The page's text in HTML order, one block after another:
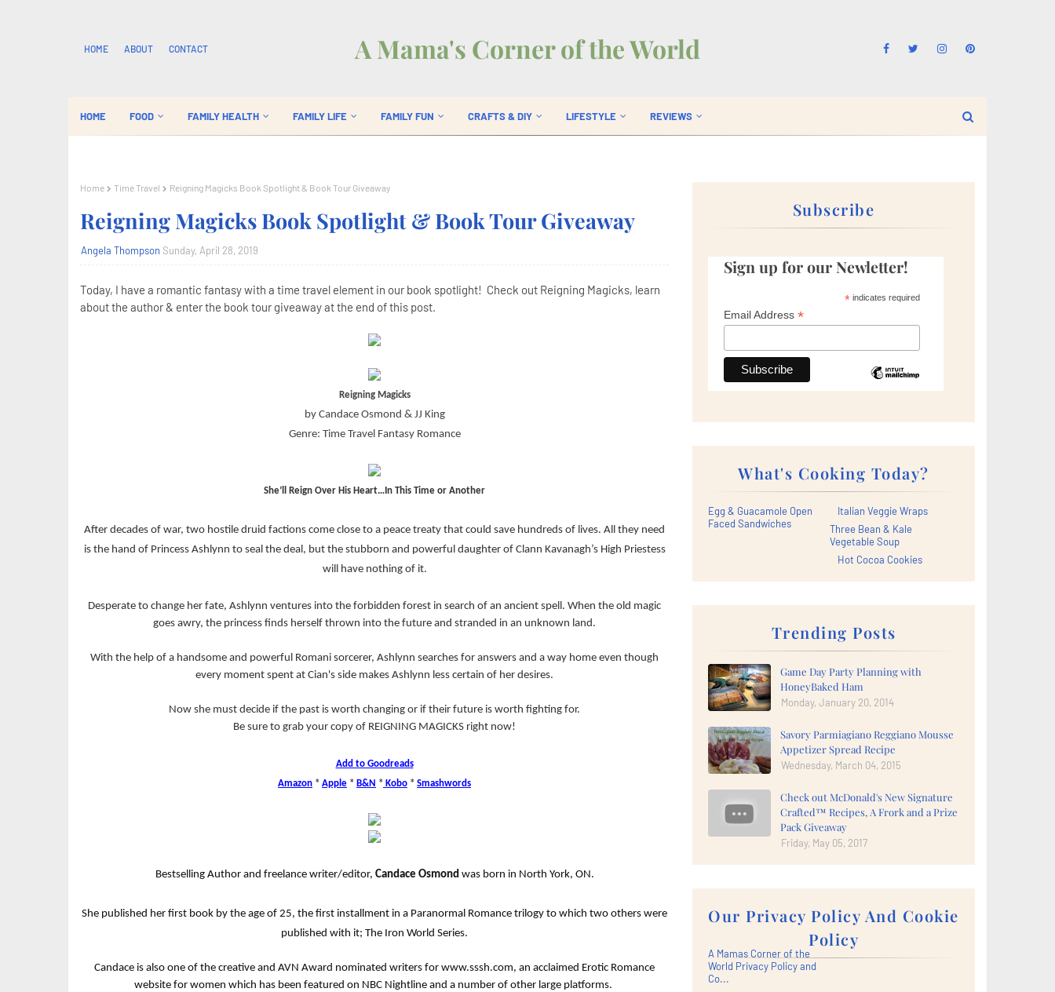
HOME ABOUT CONTACT A Mama's Corner of the World
HOME FOOD FAMILY HEALTH FAMILY LIFE FAMILY FUN CRAFTS & DIY LIFESTYLE REVIEWS
Home Time Travel Reigning Magicks Book Spotlight & Book Tour Giveaway
Reigning Magicks Book Spotlight & Book Tour Giveaway
Angela Thompson Sunday, April 28, 2019
Today, I have a romantic fantasy with a time travel element in our book spotlight! Check out Reigning Magicks, learn
about the author & enter the book tour giveaway at the end of this post.
Reigning Magicks
by Candace Osmond & JJ King
Genre: Time Travel Fantasy Romance
She’ll Reign Over His Heart…In This Time or Another
After decades of war, two hostile druid factions come close to a peace treaty that could save hundreds of lives. All they need
is the hand of Princess Ashlynn to seal the deal, but the stubborn and powerful daughter of Clann Kavanagh’s High Priestess
will have nothing of it.
Desperate to change her fate, Ashlynn ventures into the forbidden forest in search of an ancient spell. When the old magic
goes awry, the princess finds herself thrown into the future and stranded in an unknown land.
With the help of a handsome and powerful Romani sorcerer, Ashlynn searches for answers and a way home even though
every moment spent at Cian's side makes Ashlynn less certain of her desires.
Now she must decide if the past is worth changing or if their future is worth fighting for.
Be sure to grab your copy of REIGNING MAGICKS right now!
Add to Goodreads
Amazon * Apple * B&N * Kobo * Smashwords
Bestselling Author and freelance writer/editor, Candace Osmondwas born in North York, ON.
She published her first book by the age of 25, the first installment in a Paranormal Romance trilogy to which two others were
published with it; The Iron World Series.
Candace is also one of the creative and AVN Award nominated writers for www.sssh.com, an acclaimed Erotic Romance
website for women which has been featured on NBC Nightline and a number of other large platforms.
Subscribe
Sign up for our Newletter!
*indicates required
Email Address *
What's Cooking Today?
Egg & Guacamole Open
Faced Sandwiches
Italian Veggie Wraps
Three Bean & Kale
Vegetable Soup
Hot Cocoa Cookies
Trending Posts
Game Day Party Planning with
HoneyBaked Ham
Monday, January 20, 2014
Savory Parmiagiano Reggiano Mousse
Appetizer Spread Recipe
Wednesday, March 04, 2015
Check out McDonald's New Signature
Crafted™ Recipes, A Frork and a Prize
Pack Giveaway
Friday, May 05, 2017
Our Privacy Policy And Cookie
Policy
A Mamas Corner of the
World Privacy Policy and
Co...